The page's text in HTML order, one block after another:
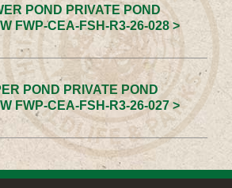
POND PRIVATE POND
FWP-CEA-FSH-R3-26-028 >
POND PRIVATE POND
FWP-CEA-FSH-R3-26-027 >